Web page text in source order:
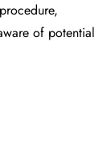
of potential